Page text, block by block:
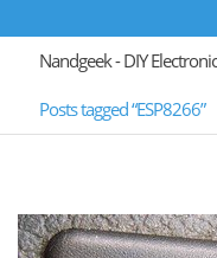
Nandgeek - DIY
Posts tagged “ESP8266”